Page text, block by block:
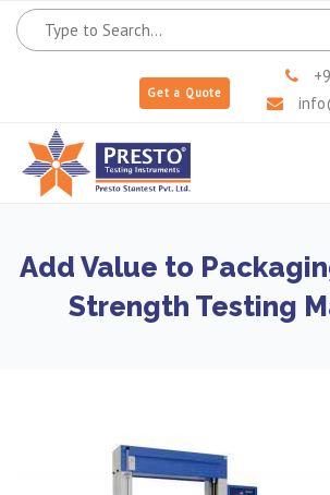
Get a Quote
Add Value to
Strength Testing